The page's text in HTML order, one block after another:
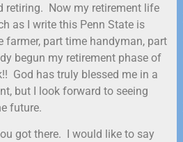
retiring. Now my retirement life
as I write this Penn State is
part time handyman, part
begun my retirement phase of
God has truly blessed me in a
but I look forward to seeing
future.
got there. I would like to say